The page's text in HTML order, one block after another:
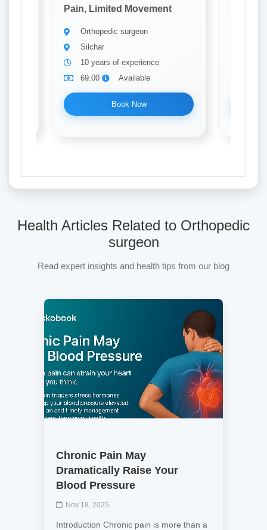
Pain, Limited Movement
Orthopedic surgeon
Silchar
10 years of experience
69.00
Available
Book Now
Health Articles Related to Orthopedic
surgeon
Read expert insights and health tips from our blog
Chronic Pain May
Dramatically Raise Your
Blood Pressure
Nov 18, 2025
Introduction Chronic pain is more than a